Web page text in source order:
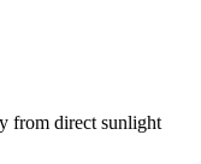
from direct sunlight